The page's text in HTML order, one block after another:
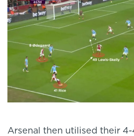
Arsenal then utilised their